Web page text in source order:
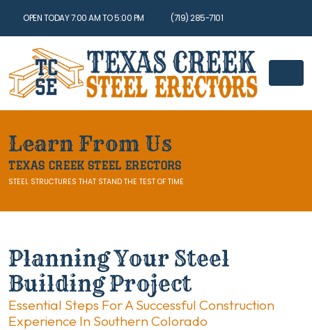
OPEN TODAY 7:00 AM TO 5:00 PM (719) 285-7101
Learn From Us
TEXAS CREEK STEEL ERECTORS
STEEL STRUCTURES THAT STAND THE TEST OF TIME
Planning Your Steel
Building Project
Essential Steps For A Successful Construction
Experience In Southern Colorado